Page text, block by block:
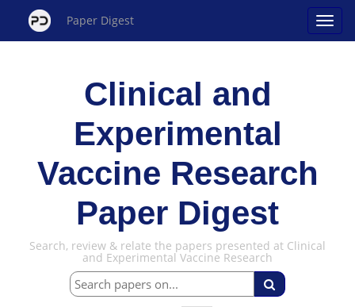
Paper Digest
Clinical and
Experimental
Vaccine Research
Paper Digest
Search, review & relate the papers presented at Clinical
and Experimental Vaccine Research